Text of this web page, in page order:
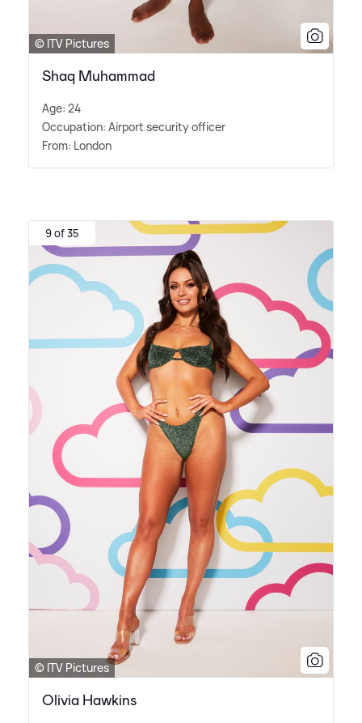
© ITV Pictures
Shaq Muhammad
Age: 24
Occupation: Airport security officer
From: London
9 of 35
© ITV Pictures
Olivia Hawkins